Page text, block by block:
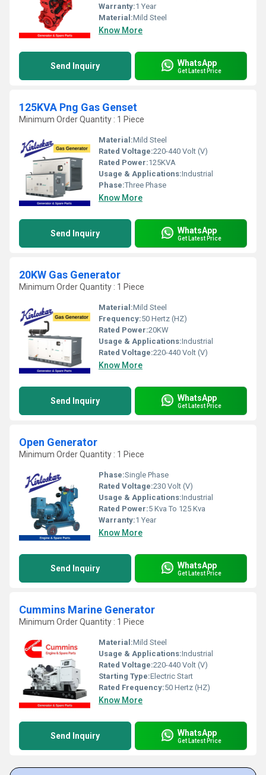
Warranty:1 Year
Material:Mild Steel
Know More
Send Inquiry WhatsApp
Get Latest Price
125KVA Png Gas Genset
Minimum Order Quantity : 1 Piece
Material:Mild Steel
Rated Voltage:220-440 Volt (V)
Rated Power:125KVA
Usage & Applications:Industrial
Phase:Three Phase
Know More
Send Inquiry WhatsApp
Get Latest Price
20KW Gas Generator
Minimum Order Quantity : 1 Piece
Material:Mild Steel
Frequency:50 Hertz (HZ)
Rated Power:20KW
Usage & Applications:Industrial
Rated Voltage:220-440 Volt (V)
Know More
Send Inquiry WhatsApp
Get Latest Price
Open Generator
Minimum Order Quantity : 1 Piece
Phase:Single Phase
Rated Voltage:230 Volt (V)
Usage & Applications:Industrial
Rated Power:5 Kva To 125 Kva
Warranty:1 Year
Know More
Send Inquiry WhatsApp
Get Latest Price
Cummins Marine Generator
Minimum Order Quantity : 1 Piece
Material:Mild Steel
Usage & Applications:Industrial
Rated Voltage:220-440 Volt (V)
Starting Type:Electric Start
Rated Frequency:50 Hertz (HZ)
Know More
Send Inquiry WhatsApp
Get Latest Price